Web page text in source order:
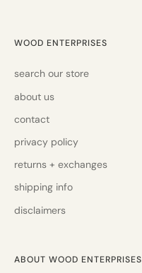
WOOD ENTERPRISES
search our store
about us
contact
privacy policy
returns + exchanges
shipping info
disclaimers
ABOUT WOOD ENTERPRISES